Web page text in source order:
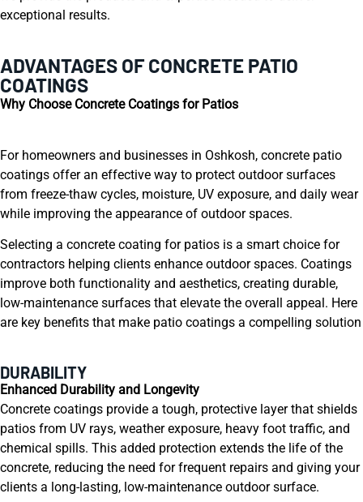
exceptional results.
ADVANTAGES OF CONCRETE PATIO
COATINGS
Why Choose Concrete Coatings for Patios
For homeowners and businesses in Oshkosh, concrete patio
coatings offer an effective way to protect outdoor surfaces
from freeze-thaw cycles, moisture, UV exposure, and daily wear
while improving the appearance of outdoor spaces.
Selecting a concrete coating for patios is a smart choice for
contractors helping clients enhance outdoor spaces. Coatings
improve both functionality and aesthetics, creating durable,
low-maintenance surfaces that elevate the overall appeal. Here
are key benefits that make patio coatings a compelling solution
DURABILITY
Enhanced Durability and Longevity
Concrete coatings provide a tough, protective layer that shields
patios from UV rays, weather exposure, heavy foot traffic, and
chemical spills. This added protection extends the life of the
concrete, reducing the need for frequent repairs and giving your
clients a long-lasting, low-maintenance outdoor surface.